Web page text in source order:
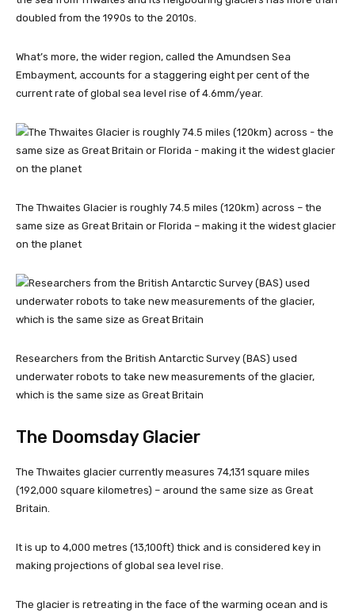
doubled from the 1990s to the 2010s.
What’s more, the wider region, called the Amundsen Sea
Embayment, accounts for a staggering eight per cent of the
current rate of global sea level rise of 4.6mm/year.
The Thwaites Glacier is roughly 74.5 miles (120km) across – the
same size as Great Britain or Florida – making it the widest glacier
on the planet
Researchers from the British Antarctic Survey (BAS) used
underwater robots to take new measurements of the glacier,
which is the same size as Great Britain
The Doomsday Glacier
The Thwaites glacier currently measures 74,131 square miles
(192,000 square kilometres) – around the same size as Great
Britain.
It is up to 4,000 metres (13,100ft) thick and is considered key in
making projections of global sea level rise.
The glacier is retreating in the face of the warming ocean and is